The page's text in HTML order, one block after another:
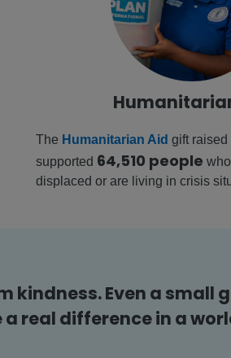
The Humanitarian Aid gift raised
supported 64,510 people
displaced or are living in crisis
kindness. Even a small
real difference in a